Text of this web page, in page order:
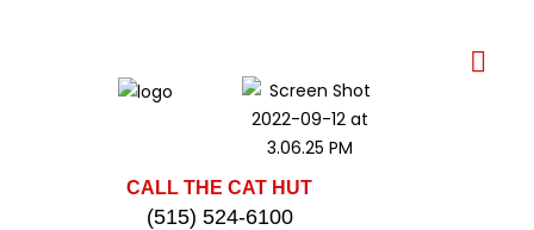
CALL THE CAT HUT
(515) 524-6100